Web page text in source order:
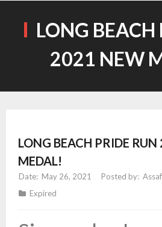
LONG BEACH
2021 NEW
LONG BEACH PRIDE
MEDAL!
May 26, 2021
Expired